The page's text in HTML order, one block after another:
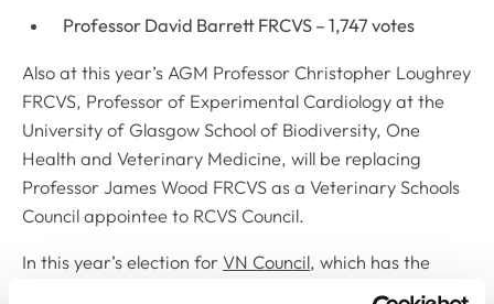
Professor David Barrett FRCVS – 1,747 votes
Also at this year’s AGM Professor Christopher Loughrey
FRCVS, Professor of Experimental Cardiology at the
University of Glasgow School of Biodiversity, One
Health and Veterinary Medicine, will be replacing
Professor James Wood FRCVS as a Veterinary Schools
Council appointee to RCVS Council.
In this year’s election for VN Council, which has the
overall responsibility for all matters concerning